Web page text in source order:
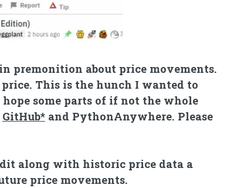
premonition about price movements.
price. This is the hunch I wanted to
some parts of if not the whole
GitHub*and PythonAnywhere. Please
along with historic price data a
price movements.